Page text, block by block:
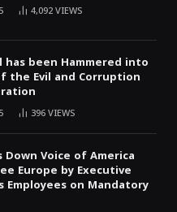
4,092VIEWS
been Hammered into
the Evil and Corruption
396VIEWS
Down Voice of America
Europe by Executive
Employees on Mandatory